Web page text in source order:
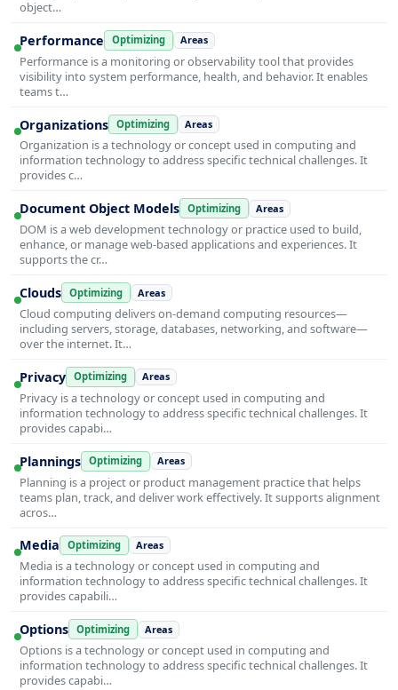
object…
Performance Optimizing Areas
Performance is a monitoring or observability tool that provides
visibility into system performance, health, and behavior. It enables
teams t…
Organizations Optimizing Areas
Organization is a technology or concept used in computing and
information technology to address specific technical challenges. It
provides c…
Document Object Models Optimizing Areas
DOM is a web development technology or practice used to build,
enhance, or manage web-based applications and experiences. It
supports the cr…
Clouds Optimizing Areas
Cloud computing delivers on-demand computing resources—
including servers, storage, databases, networking, and software—
over the internet. It…
Privacy Optimizing Areas
Privacy is a technology or concept used in computing and
information technology to address specific technical challenges. It
provides capabi…
Plannings Optimizing Areas
Planning is a project or product management practice that helps
teams plan, track, and deliver work effectively. It supports alignment
acros…
Media Optimizing Areas
Media is a technology or concept used in computing and
information technology to address specific technical challenges. It
provides capabili…
Options Optimizing Areas
Options is a technology or concept used in computing and
information technology to address specific technical challenges. It
provides capabi…